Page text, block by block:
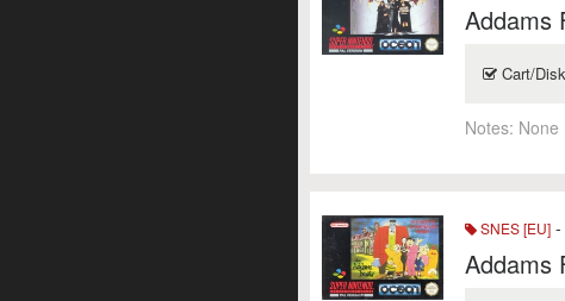
Addams
Cart/
Notes: None
SNES [EU] -
Addams